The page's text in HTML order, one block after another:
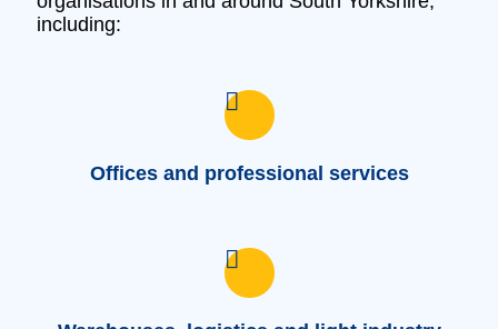
including:
Offices and professional services